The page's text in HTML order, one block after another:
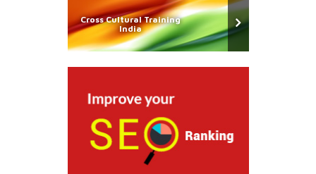
Cross Cultural Training
India